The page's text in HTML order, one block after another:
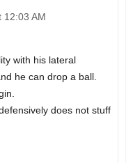
12:03 AM
with his lateral
he can drop a ball.
does not stuff